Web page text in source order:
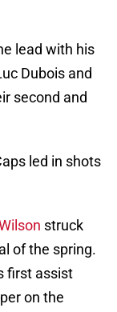
lead with his
Dubois and
second and
led in shots
struck
of the spring.
first assist
on the